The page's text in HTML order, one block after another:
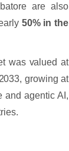
are also
50% in the
was valued at
growing at
and agentic AI,